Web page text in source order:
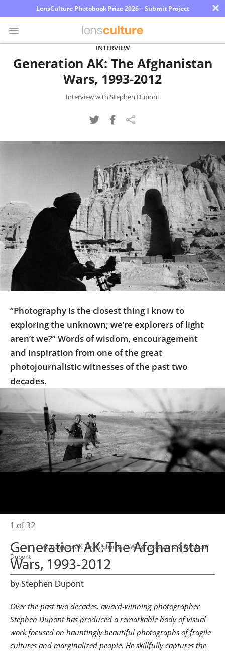
LensCulture Photobook Prize 2026 – Submit Project ×
Photo
Partner
with
Us
Sign
INTERVIEW
Generation AK: The Afghanistan
Wars, 1993-2012
Interview with Stephen Dupont
“Photography is the closest thing I know to
exploring the unknown; we’re explorers of light
aren’t we?” Words of wisdom, encouragement
and inspiration from one of the great
photojournalistic witnesses of the past two
decades.
                      Generation AK: The Afghanistan Wars, 1993-2012 © Stephen
Dupont
1 of 32
Generation AK: The Afghanistan
Wars, 1993-2012
by Stephen Dupont
Over the past two decades, award-winning photographer
Stephen Dupont has produced a remarkable body of visual
work focused on hauntingly beautiful photographs of fragile
cultures and marginalized people. He skillfully captures the